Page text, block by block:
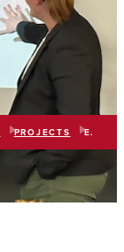
PROJECTS ENGAGE TOGETHER
expand_more